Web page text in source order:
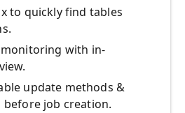
to quickly find tables
monitoring with in-
update methods &
before job creation.